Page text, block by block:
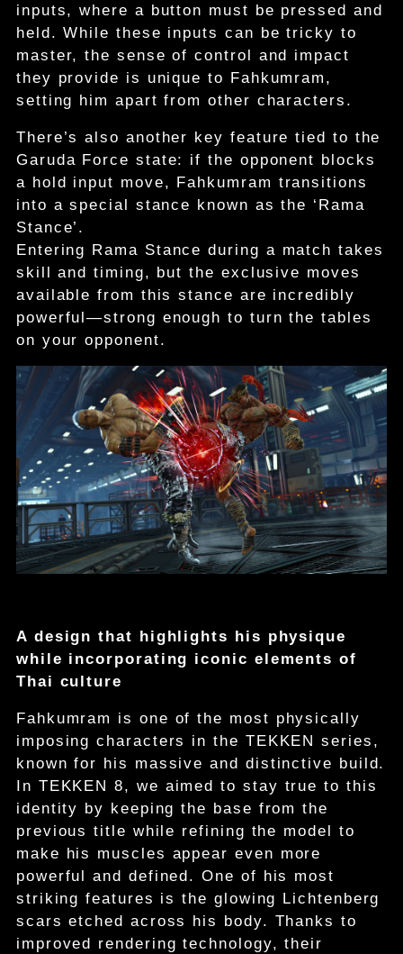
inputs, where a button must be pressed and
held. While these inputs can be tricky to
master, the sense of control and impact
they provide is unique to Fahkumram,
setting him apart from other characters.
There’s also another key feature tied to the
Garuda Force state: if the opponent blocks
a hold input move, Fahkumram transitions
into a special stance known as the ‘Rama
Stance’.
Entering Rama Stance during a match takes
skill and timing, but the exclusive moves
available from this stance are incredibly
powerful—strong enough to turn the tables
on your opponent.
A design that highlights his physique
while incorporating iconic elements of
Thai culture
Fahkumram is one of the most physically
imposing characters in the TEKKEN series,
known for his massive and distinctive build.
In TEKKEN 8, we aimed to stay true to this
identity by keeping the base from the
previous title while refining the model to
make his muscles appear even more
powerful and defined. One of his most
striking features is the glowing Lichtenberg
scars etched across his body. Thanks to
improved rendering technology, their